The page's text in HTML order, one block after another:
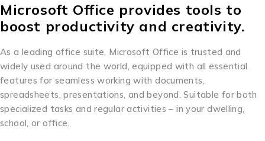
Microsoft Office provides tools to
boost productivity and creativity.
As a leading office suite, Microsoft Office is trusted and
widely used around the world, equipped with all essential
features for seamless working with documents,
spreadsheets, presentations, and beyond. Suitable for both
specialized tasks and regular activities – in your dwelling,
school, or office.